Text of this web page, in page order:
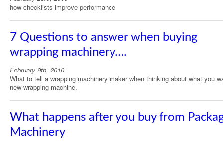
how checklists improve performance
7 Questions to answer when buying
wrapping machinery….
February 9th, 2010
What to tell a wrapping machinery maker when thinking about what you
new wrapping machine.
What happens after you buy from
Machinery